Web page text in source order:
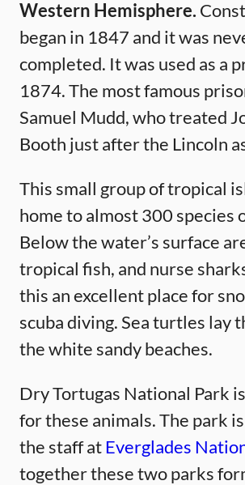
Western Hemisphere.
began in 1847 and it was
completed. It was used as a
1874. The most famous
Samuel Mudd, who treated
Booth just after the Lincoln
This small group of tropical
home to almost 300 species
Below the water’s surface
tropical fish, and nurse
this an excellent place for
scuba diving. Sea turtles lay
the white sandy beaches.
Dry Tortugas National Park
for these animals. The park
the staff atEverglades
together these two parks